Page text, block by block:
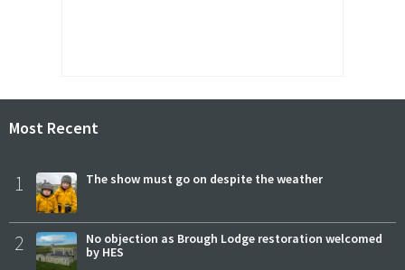
Most Recent
1 The show must go on despite the weather
2
No objection as Brough Lodge restoration welcomed
by HES